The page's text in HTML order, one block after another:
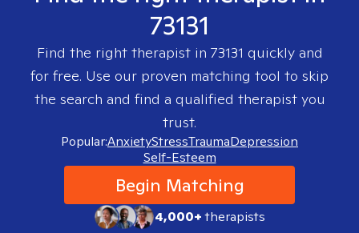
73131
Find the right therapist in 73131 quickly and
for free. Use our proven matching tool to skip
the search and find a qualified therapist you
trust.
Popular:AnxietyStressTraumaDepression
Self-Esteem
Begin Matching
4,000+therapists